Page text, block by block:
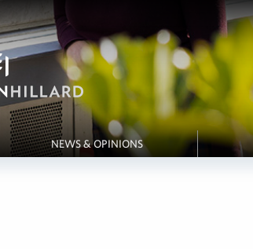
NEWS & OPINIONS